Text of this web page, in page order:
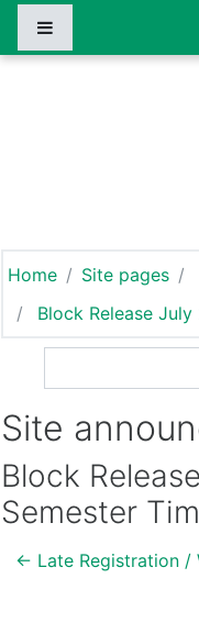
Home Site pages
Block Release
Site
Block
Semester
← Late Registration /